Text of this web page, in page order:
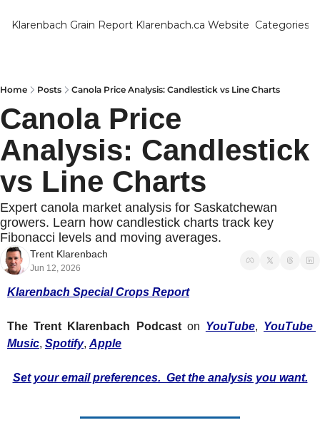
Klarenbach Grain Report Klarenbach.ca Website Categories
Home Posts Canola Price Analysis: Candlestick vs Line Charts
Canola Price
Analysis: Candlestick
vs Line Charts
Expert canola market analysis for Saskatchewan
growers. Learn how candlestick charts track key
Fibonacci levels and moving averages.
Trent Klarenbach
Jun 12, 2026
Klarenbach Special Crops Report
The Trent Klarenbach Podcast on YouTube, YouTube
Music, Spotify, Apple
Set your email preferences.  Get the analysis you want.